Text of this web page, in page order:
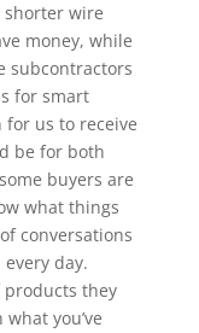
wire
money, while
subcontractors
for smart
for us to receive
be for both
buyers are
what things
conversations
day.
they
you’ve